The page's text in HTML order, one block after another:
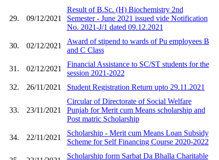
29. 09/12/2021
Result of B.Sc. (H) Biochemistry 2nd
Semester - June 2021 issued vide Notification
No. 2021-J/1 dated 09.12.2021
30. 02/12/2021
Award of stipend to wards of Pu employees B
and C Class
31. 02/12/2021
Financial Assistance to SC/ST students for the
session 2021-2022
32.
26/11/2021 Student Registration Return upto 29.11.2021
33. 23/11/2021
Circular of Directorate of Social Welfare
Punjab for Merit cum Means scholarship and
Post matric Scholarship
34. 22/11/2021
Scholarship - Merit cum Means Loan Subsidy
Scheme for Self Financing Course 2020-2022
Scholarship form Sarbat Da Bhalla Charitable